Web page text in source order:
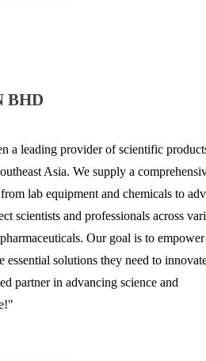
BHD
a leading provider of scientific
Asia. We supply a
lab equipment and chemicals to
scientists and professionals across
Our goal is to
solutions they need to
partner in advancing science and